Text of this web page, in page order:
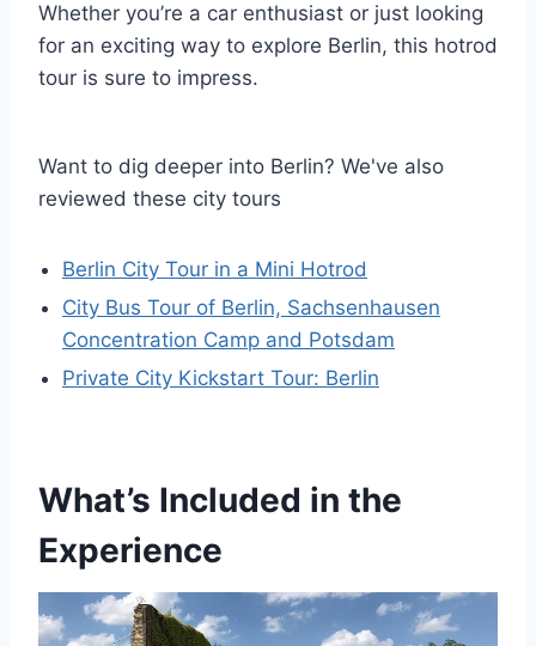
Whether you’re a car enthusiast or just looking
for an exciting way to explore Berlin, this hotrod
tour is sure to impress.
Want to dig deeper into Berlin? We've also
reviewed these city tours
Berlin City Tour in a Mini Hotrod
City Bus Tour of Berlin, Sachsenhausen
Concentration Camp and Potsdam
Private City Kickstart Tour: Berlin
What’s Included in the
Experience